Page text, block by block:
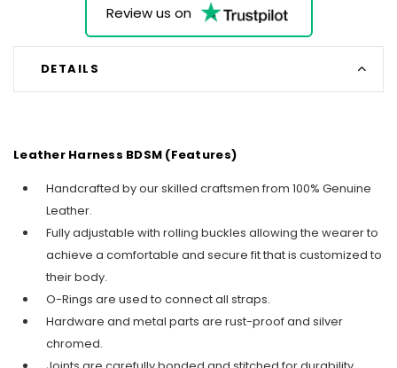
Review us on
DETAILS
Leather Harness BDSM (Features)
Handcrafted by our skilled craftsmen from 100% Genuine
Leather.
Fully adjustable with rolling buckles allowing the wearer to
achieve a comfortable and secure fit that is customized to
their body.
O-Rings are used to connect all straps.
Hardware and metal parts are rust-proof and silver
chromed.